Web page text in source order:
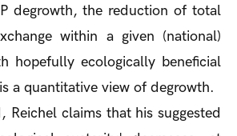
degrowth, the reduction of total
within a given (national)
hopefully ecologically beneficial
a quantitative view of degrowth.
Reichel claims that his suggested